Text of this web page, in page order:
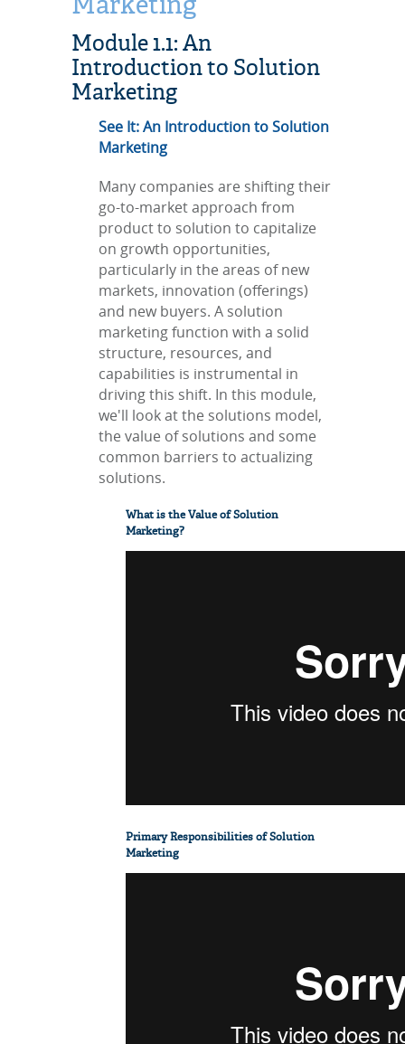
Module 1.1: An
Introduction to Solution
Marketing
See It: An Introduction to Solution
Marketing
Many companies are shifting their
go-to-market approach from
product to solution to capitalize
on growth opportunities,
particularly in the areas of new
markets, innovation (offerings)
and new buyers. A solution
marketing function with a solid
structure, resources, and
capabilities is instrumental in
driving this shift. In this module,
we'll look at the solutions model,
the value of solutions and some
common barriers to actualizing
solutions.
What is the Value of Solution
Marketing?
Primary Responsibilities of Solution
Marketing